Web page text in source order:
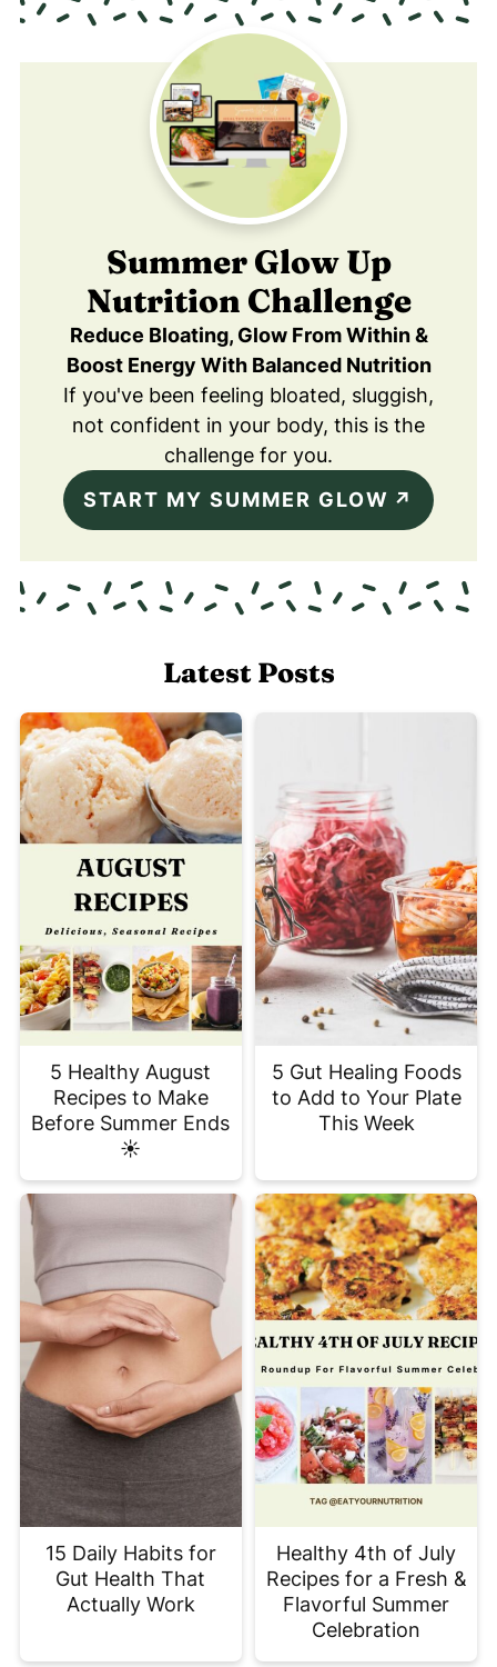
Summer Glow Up
Nutrition Challenge
Reduce Bloating, Glow From Within &
Boost Energy With Balanced Nutrition
If you've been feeling bloated, sluggish,
not confident in your body, this is the
challenge for you.
START MY SUMMER GLOW
Latest Posts
5 Healthy August
Recipes to Make
Before Summer Ends
☀️
5 Gut Healing Foods
to Add to Your Plate
This Week
15 Daily Habits for
Gut Health That
Actually Work
Healthy 4th of July
Recipes for a Fresh &
Flavorful Summer
Celebration